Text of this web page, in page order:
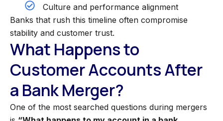
Culture and performance alignment
Banks that rush this timeline often compromise
stability and customer trust.
What Happens to
Customer Accounts After
a Bank Merger?
One of the most searched questions during mergers